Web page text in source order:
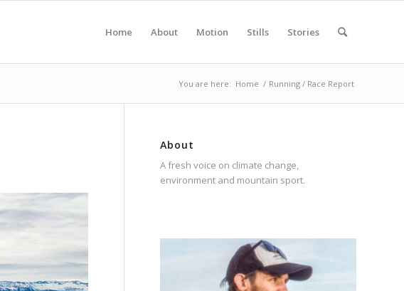
Home About Motion Stills Stories
You are here: Home / Running / Race Report
About
A fresh voice on climate change,
environment and mountain sport.